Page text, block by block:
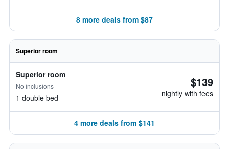
8 more deals from $87
Superior room
Superior room
No inclusions
1 double bed
$139
nightly with fees
4 more deals from $141